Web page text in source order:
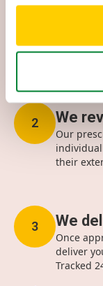
To
2 We
Our
their
3 We
Once
deliver
Tracked